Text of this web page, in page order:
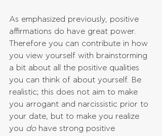
As emphasized previously, positive
affirmations do have great power.
Therefore you can contribute in how
you view yourself with brainstorming
a bit about all the positive qualities
you can think of about yourself. Be
realistic; this does not aim to make
you arrogant and narcissistic prior to
your date, but to make you realize
you do have strong positive